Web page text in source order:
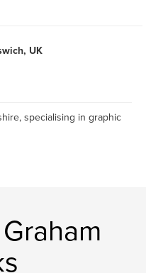
UK
specialising in graphic